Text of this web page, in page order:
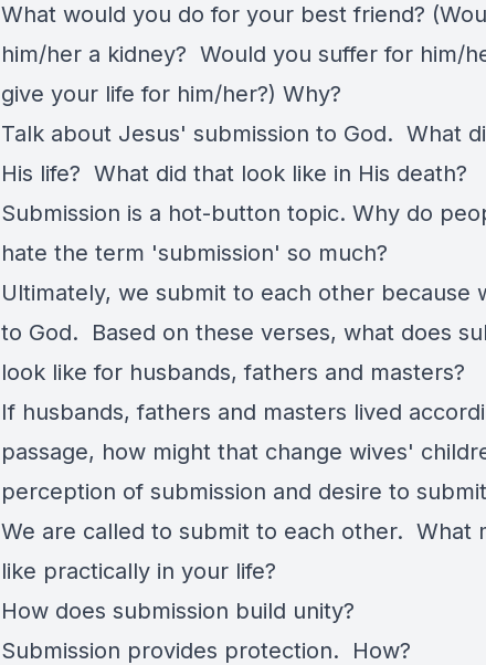
What would you do for your best friend?
him/her a kidney? Would you suffer for him/
give your life for him/her?) Why?
Talk about Jesus' submission to God. What
His life? What did that look like in His death?
Submission is a hot-button topic. Why do
hate the term 'submission' so much?
Ultimately, we submit to each other because
to God. Based on these verses, what does
look like for husbands, fathers and masters?
If husbands, fathers and masters lived
passage, how might that change wives'
perception of submission and desire to
We are called to submit to each other. What
like practically in your life?
How does submission build unity?
Submission provides protection. How?